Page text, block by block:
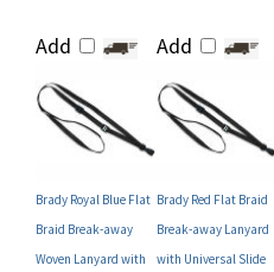
Braid Break-away
Woven Lanyard with
Universal Slide
Break-away Lanyard
with Universal Slide
Adapter and Nickel